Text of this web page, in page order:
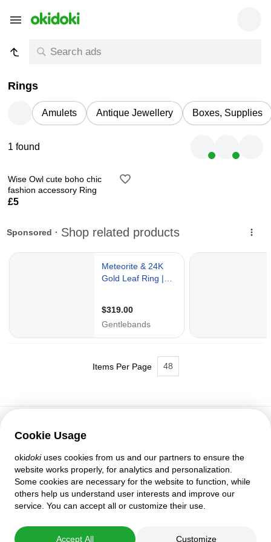
Rings
Amulets Antique Jewellery Boxes, Supplies
1 found
Wise Owl cute boho chic
fashion accessory Ring
£5
Items Per Page 48
Cookie Usage
okidokiuses cookies from us and our partners to ensure the
website works properly, for analytics and personalization.
Some cookies are necessary for the website to function, while
others help us understand user interests and improve our
service. You can accept all or customize their use.
Accept All Customize
Customer support
Help
Policies and agreements
Privacy settings
Full version
© 2007–2026 oki